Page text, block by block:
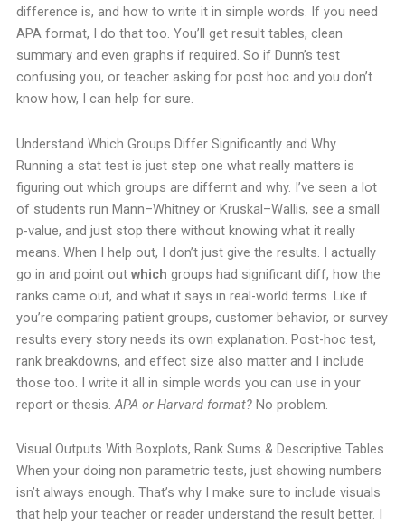
difference is, and how to write it in simple words. If you need
APA format, I do that too. You’ll get result tables, clean
summary and even graphs if required. So if Dunn’s test
confusing you, or teacher asking for post hoc and you don’t
know how, I can help for sure.
Understand Which Groups Differ Significantly and Why
Running a stat test is just step one what really matters is
figuring out which groups are differnt and why. I’ve seen a lot
of students run Mann–Whitney or Kruskal–Wallis, see a small
p-value, and just stop there without knowing what it really
means. When I help out, I don’t just give the results. I actually
go in and point out which groups had significant diff, how the
ranks came out, and what it says in real-world terms. Like if
you’re comparing patient groups, customer behavior, or survey
results every story needs its own explanation. Post-hoc test,
rank breakdowns, and effect size also matter and I include
those too. I write it all in simple words you can use in your
report or thesis.APA or Harvard format?No problem.
Visual Outputs With Boxplots, Rank Sums & Descriptive Tables
When your doing non parametric tests, just showing numbers
isn’t always enough. That’s why I make sure to include visuals
that help your teacher or reader understand the result better.